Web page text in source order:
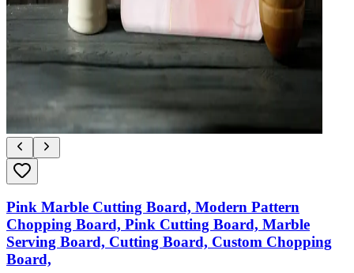
Pink Marble Cutting Board, Modern Pattern
Chopping Board, Pink Cutting Board, Marble
Serving Board, Cutting Board, Custom Chopping
Board,